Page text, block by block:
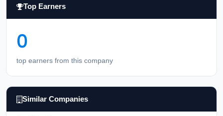
Top Earners
0
top earners from this company
Similar Companies